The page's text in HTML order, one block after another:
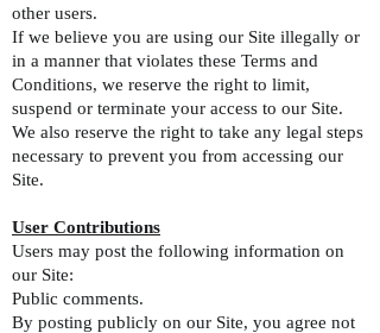
other users.
If we believe you are using our Site illegally or
in a manner that violates these Terms and
Conditions, we reserve the right to limit,
suspend or terminate your access to our Site.
We also reserve the right to take any legal steps
necessary to prevent you from accessing our
Site.
User Contributions
Users may post the following information on
our Site:
Public comments.
By posting publicly on our Site, you agree not